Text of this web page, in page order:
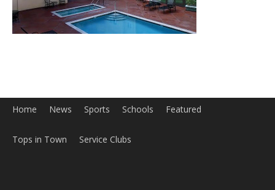
Home News Sports Schools Featured
Tops in Town Service Clubs